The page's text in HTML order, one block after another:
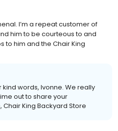
I’m a repeat customer of
him to be courteous to and
to him and the Chair King
words, Ivonne. We really
out to share your
King Backyard Store